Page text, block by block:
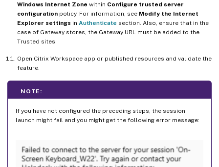
Windows Internet Zone within Configure trusted server
configuration policy. For information, see Modify the Internet
Explorer settings in Authenticate section. Also, ensure that in the
case of Gateway stores, the Gateway URL must be added to the
Trusted sites.
Open Citrix Workspace app or published resources and validate the
feature.
NOTE:
If you have not configured the preceding steps, the session
launch might fail and you might get the following error message: